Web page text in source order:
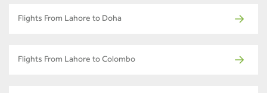
Flights From Lahore to Doha
Flights From Lahore to Colombo